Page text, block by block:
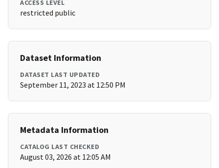
ACCESS LEVEL
restricted public
Dataset Information
DATASET LAST UPDATED
September 11, 2023 at 12:50 PM
Metadata Information
CATALOG LAST CHECKED
August 03, 2026 at 12:05 AM